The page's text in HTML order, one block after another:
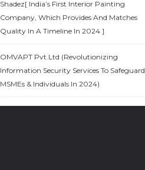
Shadez[ India’s First Interior Painting
Company, Which Provides And Matches
Quality In A Timeline In 2024 ]
OMVAPT Pvt.Ltd (Revolutionizing
Information Security Services To Safeguard
MSMEs & Individuals In 2024)